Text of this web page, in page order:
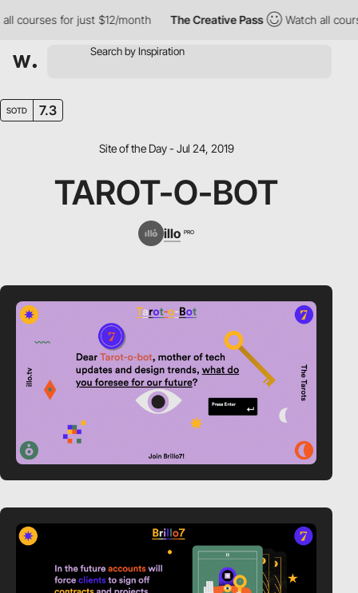
courses for just $12/month The Creative Pass Watch all
SOTD 7.3
Site of the Day - Jul 24, 2019
TAROT-O-BOT
illo PRO